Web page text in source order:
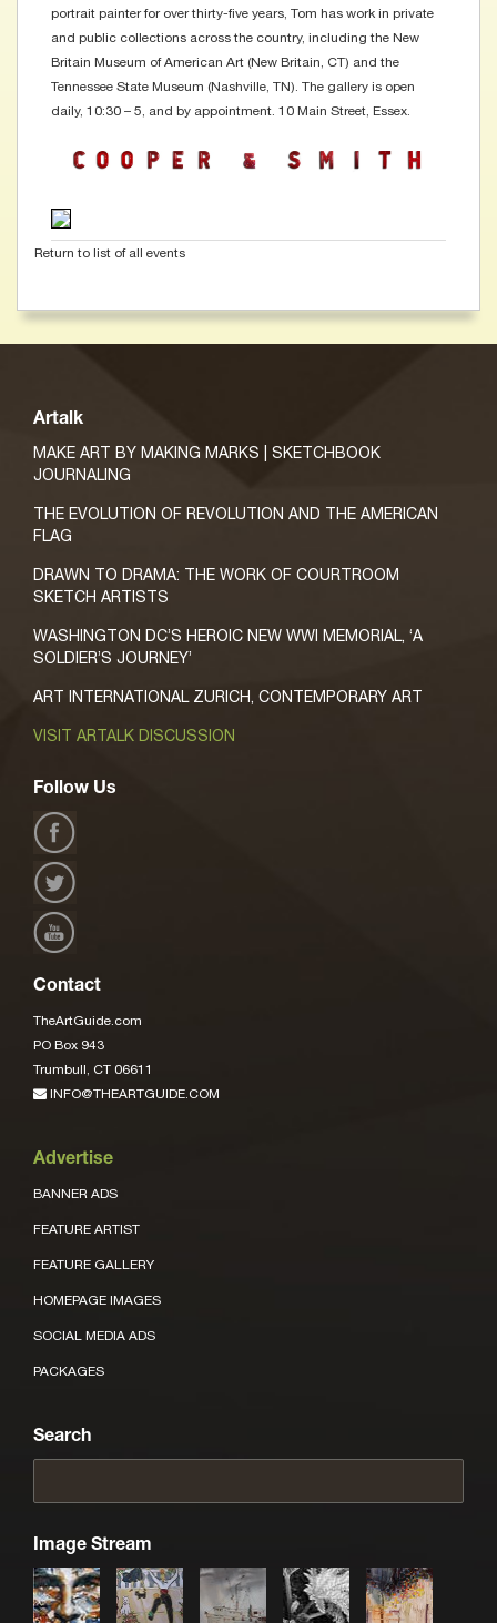
portrait painter for over thirty-five years, Tom has work in private
and public collections across the country, including the New
Britain Museum of American Art (New Britain, CT) and the
Tennessee State Museum (Nashville, TN). The gallery is open
daily, 10:30 – 5, and by appointment. 10 Main Street, Essex.
Return to list of all events
Artalk
MAKE ART BY MAKING MARKS | SKETCHBOOK
JOURNALING
THE EVOLUTION OF REVOLUTION AND THE AMERICAN
FLAG
DRAWN TO DRAMA: THE WORK OF COURTROOM
SKETCH ARTISTS
WASHINGTON DC’S HEROIC NEW WWI MEMORIAL, ‘A
SOLDIER’S JOURNEY’
ART INTERNATIONAL ZURICH, CONTEMPORARY ART
VISIT ARTALK DISCUSSION
Follow Us
Contact
TheArtGuide.com
PO Box 943
Trumbull, CT 06611
INFO@THEARTGUIDE.COM
Advertise
BANNER ADS
FEATURE ARTIST
FEATURE GALLERY
HOMEPAGE IMAGES
SOCIAL MEDIA ADS
PACKAGES
Search
Image Stream